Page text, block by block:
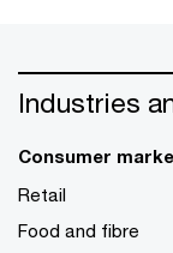
Industries
Consumer
Retail
Food and fibre